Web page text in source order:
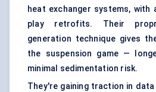
heat exchanger systems,
play retrofits. Their
generation technique gives
the suspension game —
minimal sedimentation risk.
They're gaining traction in